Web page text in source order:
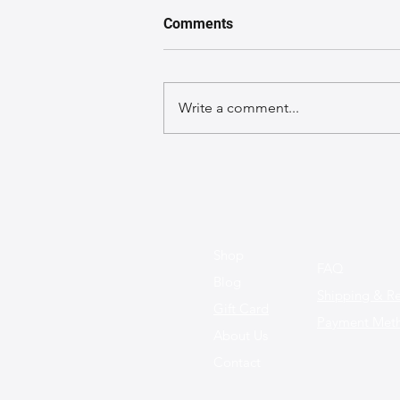
Comments
Write a comment...